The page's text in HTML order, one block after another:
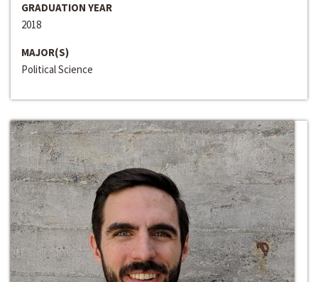
GRADUATION YEAR
2018
MAJOR(S)
Political Science